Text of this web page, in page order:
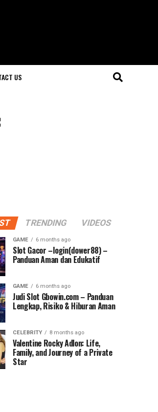
US
TRENDING VIDEOS
GAME 6 months ago
Slot Gacor –login(dower88) –
Panduan Aman dan Edukatif
GAME 6 months ago
Judi Slot Gbowin.com – Panduan
Lengkap, Risiko & Hiburan Aman
CELEBRITY 8 months ago
Valentine Rocky Adlon: Life,
Family, and Journey of a Private
Star